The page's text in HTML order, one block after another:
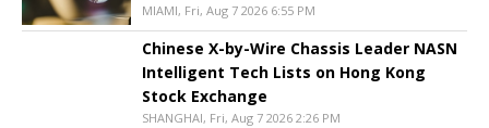
MIAMI, Fri, Aug 7 2026 6:55 PM
Chinese X-by-Wire Chassis Leader NASN
Intelligent Tech Lists on Hong Kong
Stock Exchange
SHANGHAI, Fri, Aug 7 2026 2:26 PM